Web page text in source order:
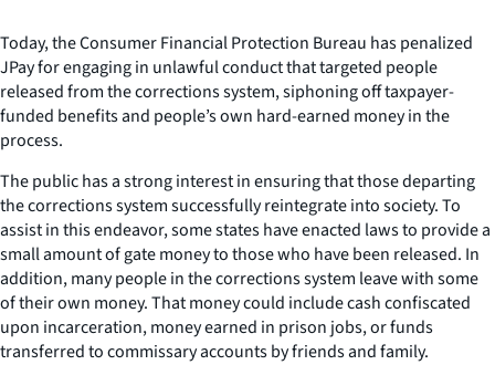
Today, the Consumer Financial Protection Bureau has penalized
JPay for engaging in unlawful conduct that targeted people
released from the corrections system, siphoning off taxpayer-
funded benefits and people’s own hard-earned money in the
process.
The public has a strong interest in ensuring that those departing
the corrections system successfully reintegrate into society. To
assist in this endeavor, some states have enacted laws to provide a
small amount of gate money to those who have been released. In
addition, many people in the corrections system leave with some
of their own money. That money could include cash confiscated
upon incarceration, money earned in prison jobs, or funds
transferred to commissary accounts by friends and family.